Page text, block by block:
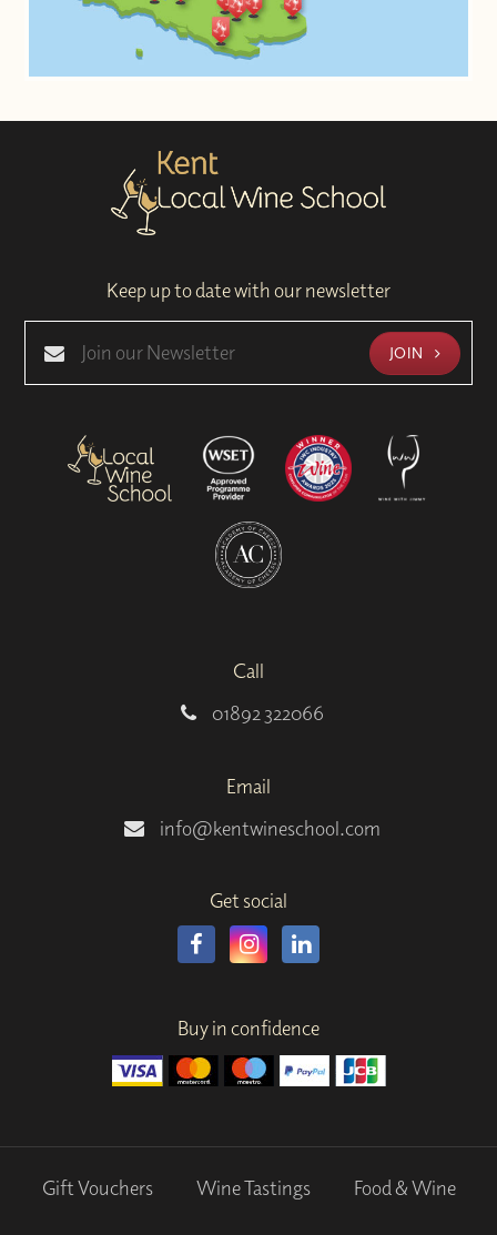
Keep up to date with our newsletter
JOIN
Call
01892 322066
Email
info@kentwineschool.com
Get social
Buy in confidence
Gift Vouchers Wine Tastings Food & Wine